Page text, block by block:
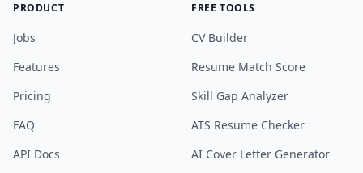
PRODUCT
Jobs
Features
Pricing
FAQ
API Docs
FREE TOOLS
CV Builder
Resume Match Score
Skill Gap Analyzer
ATS Resume Checker
AI Cover Letter Generator